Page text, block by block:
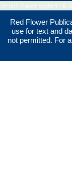
Smart Paper System ©
Red Flower
use for text and
not permitted. For